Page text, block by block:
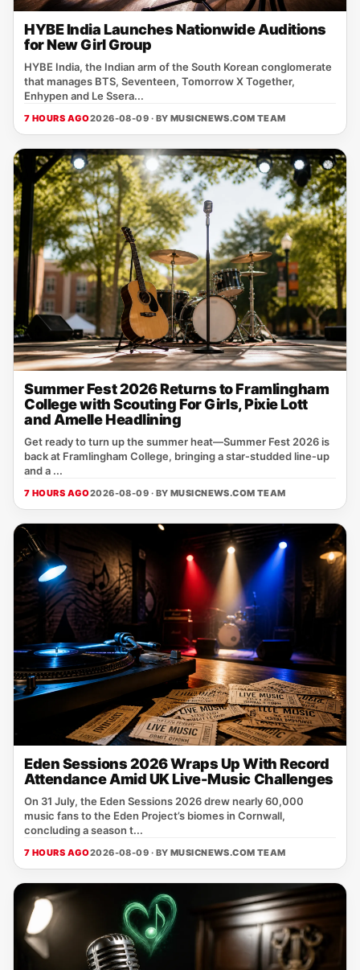
HYBE India Launches Nationwide Auditions
for New Girl Group
HYBE India, the Indian arm of the South Korean conglomerate
that manages BTS, Seventeen, Tomorrow X Together,
Enhypen and Le Ssera...
7 HOURS AGO2026-08-09 · BY MUSICNEWS.COM TEAM
Summer Fest 2026 Returns to Framlingham
College with Scouting For Girls, Pixie Lott
and Amelle Headlining
Get ready to turn up the summer heat—Summer Fest 2026 is
back at Framlingham College, bringing a star‑studded line‑up
and a ...
7 HOURS AGO2026-08-09 · BY MUSICNEWS.COM TEAM
Eden Sessions 2026 Wraps Up With Record
Attendance Amid UK Live-Music Challenges
On 31 July, the Eden Sessions 2026 drew nearly 60,000
music fans to the Eden Project’s biomes in Cornwall,
concluding a season t...
7 HOURS AGO2026-08-09 · BY MUSICNEWS.COM TEAM